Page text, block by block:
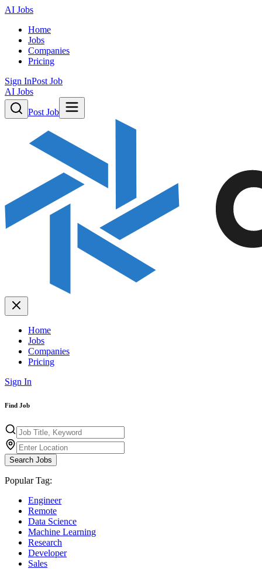
AI Jobs
Home
Jobs
Companies
Pricing
Sign InPost Job
AI Jobs
Post Job
Home
Jobs
Companies
Pricing
Sign In
Find Job
Search Jobs
Popular Tag:
Engineer
Remote
Data Science
Machine Learning
Research
Developer
Sales